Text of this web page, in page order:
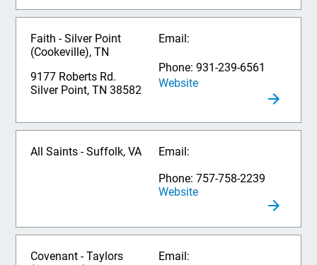
Faith - Silver Point
(Cookeville), TN
9177 Roberts Rd.
Silver Point, TN 38582
Email:
Phone: 931-239-6561
Website
All Saints - Suffolk, VA
Email:
Phone: 757-758-2239
Website
Covenant - Taylors
Email: